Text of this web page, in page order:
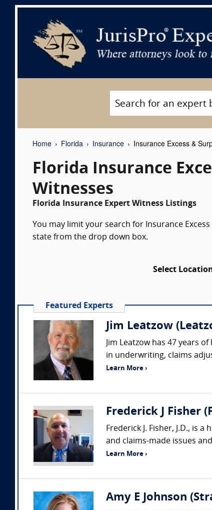
Home Florida Insurance Insurance Excess &
Florida Insurance
Witnesses
Florida Insurance Expert Witness Listings
You may limit your search for Insurance
state from the drop down box.
Select
Featured Experts
Jim Leatzow
Jim Leatzow has 47 years
in underwriting, claims
Learn More ›
Frederick J Fisher
Frederick J. Fisher, J.D., is
and claims-made issues
Learn More ›
Amy E Johnson